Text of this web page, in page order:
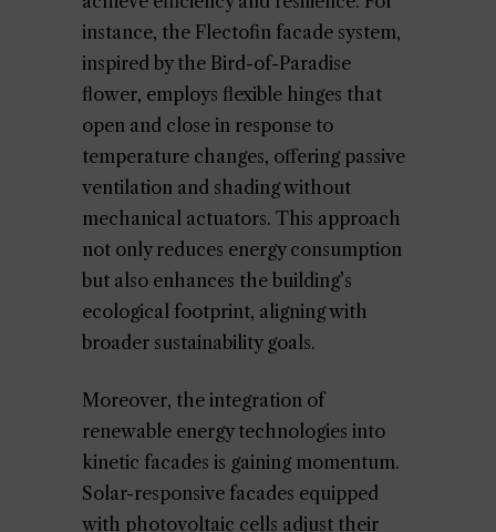
instance, the Flectofin facade system,
inspired by the Bird-of-Paradise
flower, employs flexible hinges that
open and close in response to
temperature changes, offering passive
ventilation and shading without
mechanical actuators. This approach
not only reduces energy consumption
but also enhances the building’s
ecological footprint, aligning with
broader sustainability goals.
Moreover, the integration of
renewable energy technologies into
kinetic facades is gaining momentum.
Solar-responsive facades equipped
with photovoltaic cells adjust their